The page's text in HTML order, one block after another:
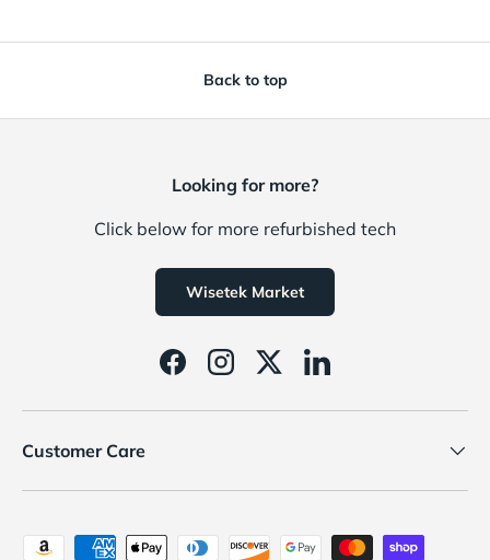
Back to top
Looking for more?
Click below for more refurbished tech
Wisetek Market
FacebookInstagramTwitterLinkedIn
Customer Care
Payment methods accepted